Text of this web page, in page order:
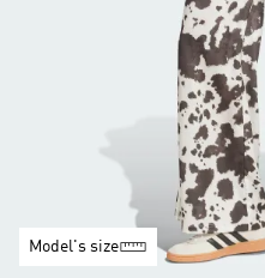
Model's size